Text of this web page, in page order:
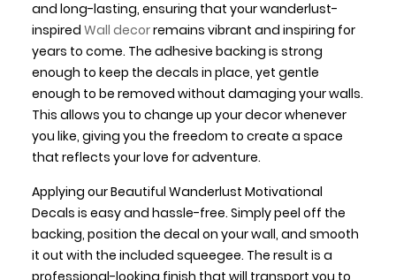
and long-lasting, ensuring that your wanderlust-
inspired Wall decorremains vibrant and inspiring for
years to come. The adhesive backing is strong
enough to keep the decals in place, yet gentle
enough to be removed without damaging your walls.
This allows you to change up your decor whenever
you like, giving you the freedom to create a space
that reflects your love for adventure.
Applying our Beautiful Wanderlust Motivational
Decals is easy and hassle-free. Simply peel off the
backing, position the decal on your wall, and smooth
it out with the included squeegee. The result is a